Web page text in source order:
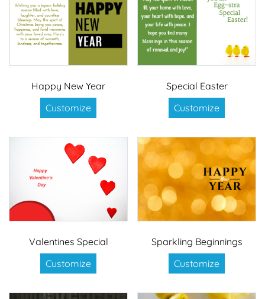
Happy New Year
Customize
Special Easter
Customize
Valentines Special
Customize
Sparkling Beginnings
Customize